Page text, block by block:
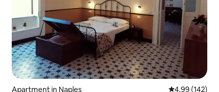
Apartment in Naples 4.99 out of 5
4.99 (142)